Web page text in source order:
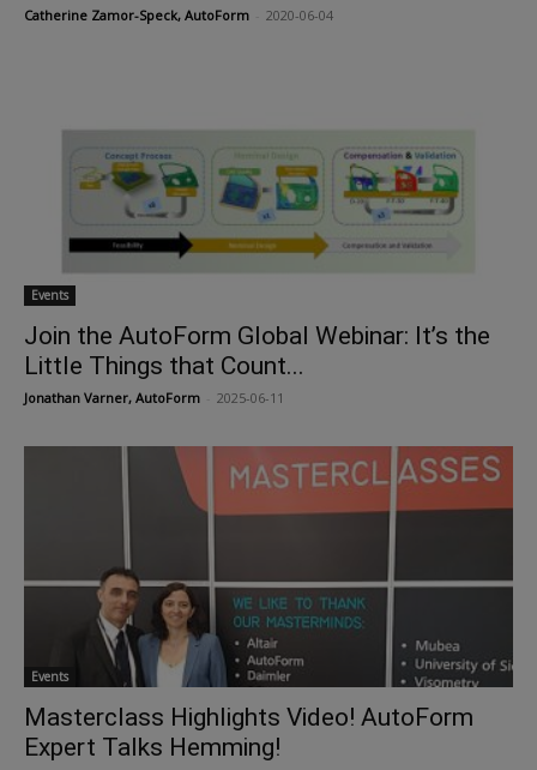
Catherine Zamor-Speck, AutoForm 2020-06-04
Events
Join the AutoForm Global Webinar: It’s the
Little Things that Count...
Jonathan Varner, AutoForm 2025-06-11
Events
Masterclass Highlights Video! AutoForm
Expert Talks Hemming!